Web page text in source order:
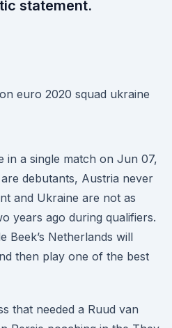
statement.
in a single match on Jun 07,
debutants, Austria never
and Ukraine are not as
years ago during qualifiers.
Beek’s Netherlands will
then play one of the best
that needed a Ruud van